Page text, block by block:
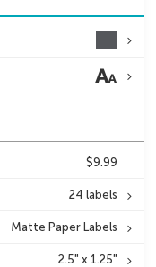
$9.99
24 labels
Matte Paper Labels
2.5" x 1.25"